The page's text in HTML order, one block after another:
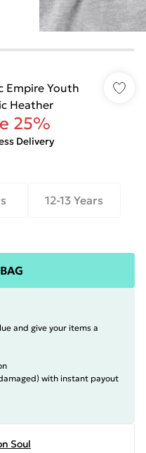
Empire Youth
Heather
25%
Delivery
12-13 Years
and give your items a
with instant payout
Soul